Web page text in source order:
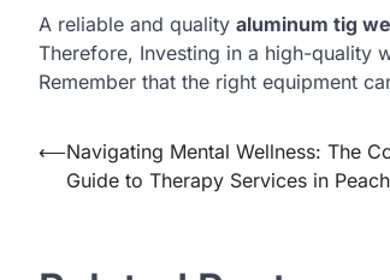
A reliable and quality aluminum tig
Therefore, Investing in a high-quality
Remember that the right equipment
Post
navigation
⟵Navigating Mental Wellness: The
Guide to Therapy Services in